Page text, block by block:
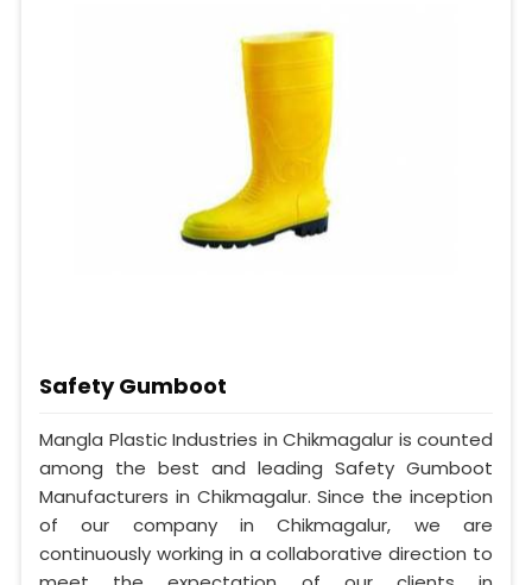
Safety Gumboot
Mangla Plastic Industries in Chikmagalur is counted
among the best and leading Safety Gumboot
Manufacturers in Chikmagalur. Since the inception
of our company in Chikmagalur, we are
continuously working in a collaborative direction to